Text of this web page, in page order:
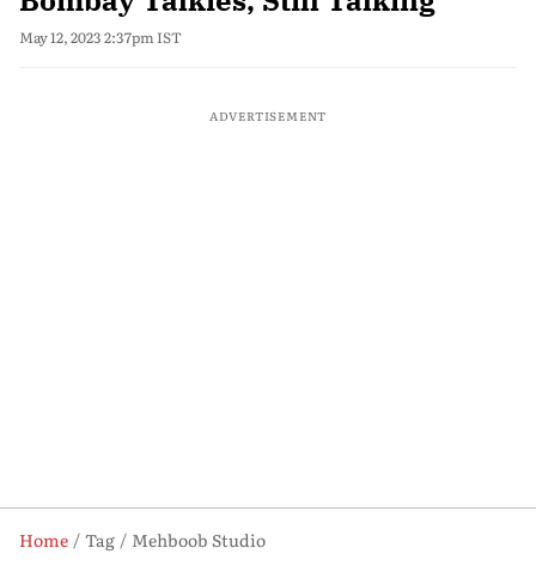
May 12, 2023 2:37pm IST
ADVERTISEMENT
Home Tag
Mehboob Studio